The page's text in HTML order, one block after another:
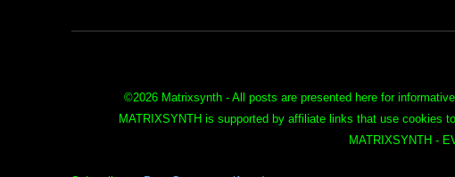
©2026 Matrixsynth - All posts are presented here for
MATRIXSYNTH is supported by affiliate links that use cookies
MATRIXSYNTH -